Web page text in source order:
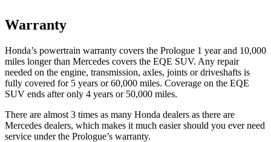
Warranty
Honda’s powertrain warranty covers the Prologue 1 year and 10,000
miles longer than Mercedes covers the EQE SUV. Any repair
needed on the engine, transmission, axles, joints or driveshafts is
fully covered for 5 years or 60,000 miles. Coverage on the EQE
SUV ends after only 4 years or 50,000 miles.
There are almost 3 times as many Honda dealers as there are
Mercedes dealers, which makes it much easier should you ever need
service under the Prologue’s warranty.